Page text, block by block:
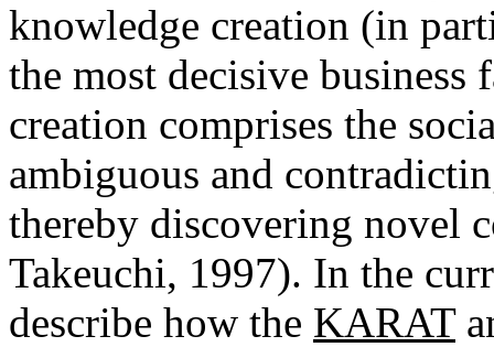
knowledge creation (in
the most decisive business
creation comprises the
ambiguous and
thereby discovering novel
Takeuchi, 1997). In the
describe how the KARAT